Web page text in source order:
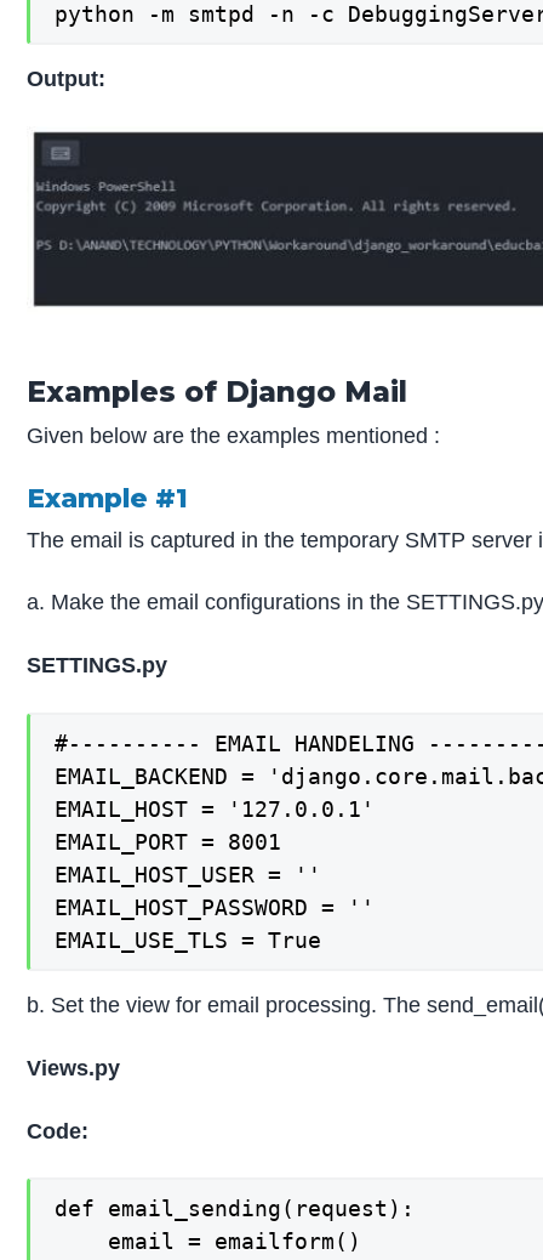
python -m smtpd -n -c
Output:
Examples of Django Mail
Given below are the examples mentioned :
Example #1
The email is captured in the temporary SMTP
a. Make the email configurations in the
SETTINGS.py
#---------- EMAIL HANDELING
EMAIL_BACKEND =
EMAIL_HOST = '127.0.0.1'
EMAIL_PORT = 8001
EMAIL_HOST_USER = ''
EMAIL_HOST_PASSWORD = ''
EMAIL_USE_TLS = True
b. Set the view for email processing. The
Views.py
Code:
def email_sending(request):
    email = emailform()